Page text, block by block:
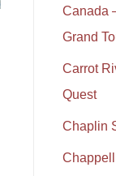
Canada
Grand
Carrot
Quest
Chaplin